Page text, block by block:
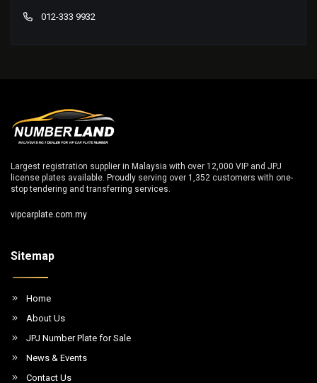
012-333 9932
Largest registration supplier in Malaysia with over 12,000 VIP and JPJ
license plates available. Proudly serving over 1,352 customers with one-
stop tendering and transferring services.
vipcarplate.com.my
Sitemap
Home
About Us
JPJ Number Plate for Sale
News & Events
Contact Us